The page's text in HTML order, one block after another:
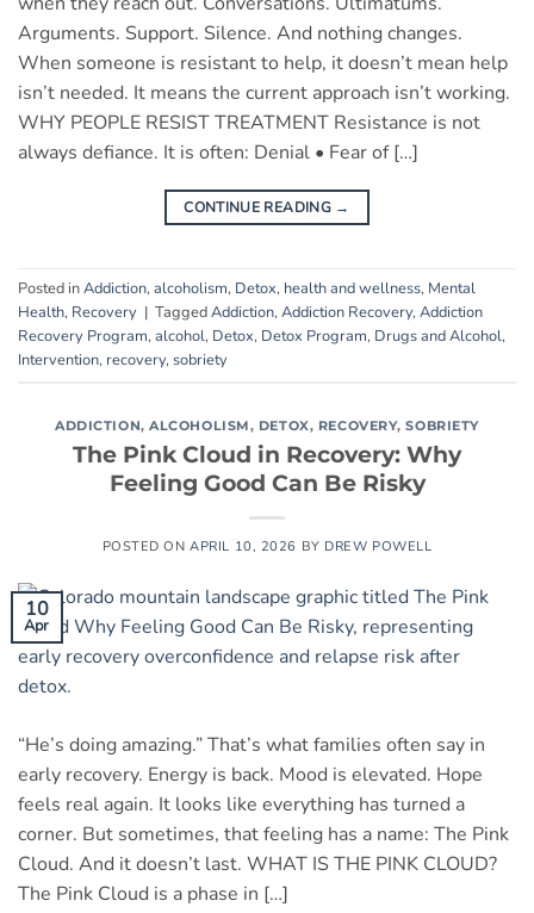
Arguments. Support. Silence. And nothing changes.
When someone is resistant to help, it doesn’t mean help
isn’t needed. It means the current approach isn’t working.
WHY PEOPLE RESIST TREATMENT Resistance is not
always defiance. It is often: Denial • Fear of […]
CONTINUE READING →
Posted inAddiction, alcoholism, Detox, health and wellness, Mental
Health, Recovery | TaggedAddiction, Addiction Recovery, Addiction
Recovery Program, alcohol, Detox, Detox Program, Drugs and Alcohol,
Intervention, recovery, sobriety
ADDICTION,ALCOHOLISM, DETOX, RECOVERY,SOBRIETY
The Pink Cloud in Recovery: Why
Feeling Good Can Be Risky
POSTED ONAPRIL 10, 2026 BY DREW POWELL
10
Apr
“He’s doing amazing.” That’s what families often say in
early recovery. Energy is back. Mood is elevated. Hope
feels real again. It looks like everything has turned a
corner. But sometimes, that feeling has a name: The Pink
Cloud. And it doesn’t last. WHAT IS THE PINK CLOUD?
The Pink Cloud is a phase in […]